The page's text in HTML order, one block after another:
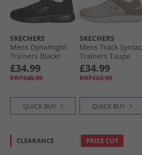
SKECHERS
Mens Dynamight
Trainers Black/​
Black
£34.99
RRP£48.99
QUICK BUY
SKECHERS
Mens Track Syntac
Trainers Taupe
£34.99
RRP£63.99
QUICK BUY
CLEARANCE PRICE CUT